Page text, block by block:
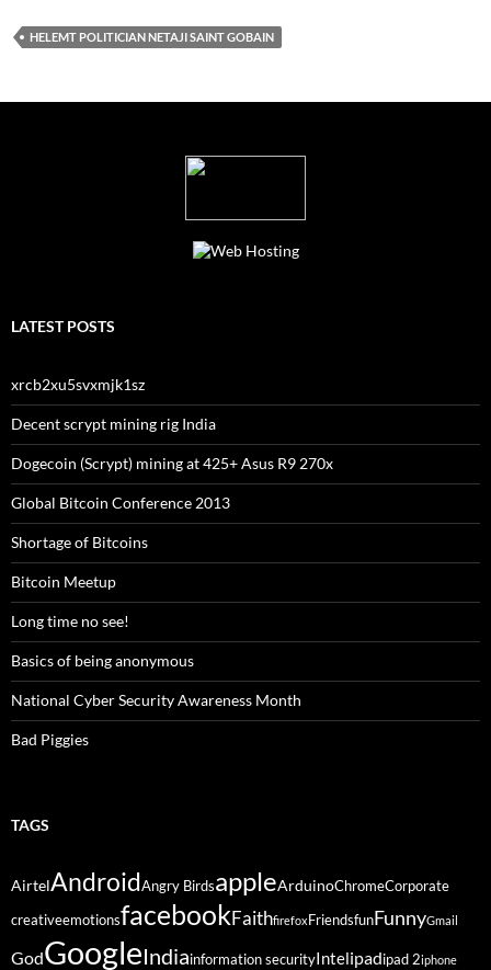
HELEMT POLITICIAN NETAJI SAINT GOBAIN
LATEST POSTS
xrcb2xu5svxmjk1sz
Decent scrypt mining rig India
Dogecoin (Scrypt) mining at 425+ Asus R9 270x
Global Bitcoin Conference 2013
Shortage of Bitcoins
Bitcoin Meetup
Long time no see!
Basics of being anonymous
National Cyber Security Awareness Month
Bad Piggies
TAGS
AirtelAndroidAngry BirdsappleArduinoChromeCorporate
creativeemotionsfacebookFaithfirefox FriendsfunFunnyGmail
GodGoogleIndiainformation securityIntelipadipad 2iphone